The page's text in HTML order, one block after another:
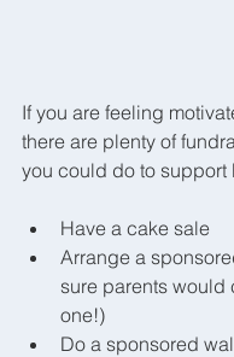
If you are feeling
there are plenty of
you could do to support
Have a cake sale
Arrange a
sure parents would
one!)
Do a sponsored